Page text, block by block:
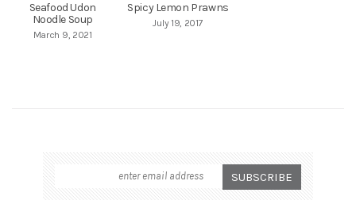
Seafood Udon
Noodle Soup
March 9, 2021
Spicy Lemon Prawns
July 19, 2017